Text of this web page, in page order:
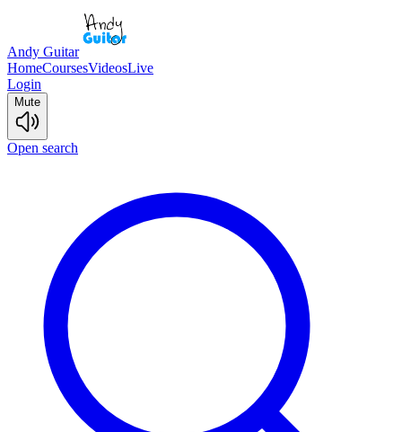
Andy Guitar
HomeCoursesVideosLive
Login
Mute
Open search